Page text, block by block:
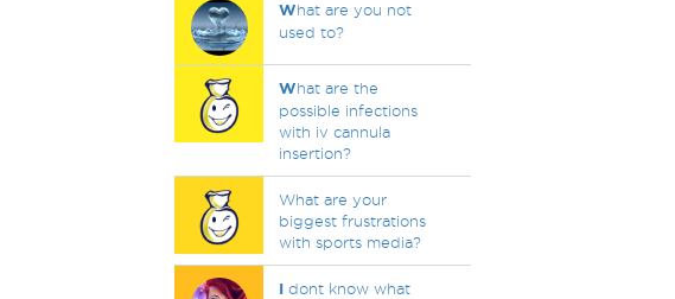
What are you not
used to?
What are the
possible infections
with iv cannula
insertion?
What are your
biggest frustrations
with sports media?
Idont know what